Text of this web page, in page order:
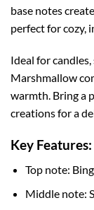
base notes
perfect for cozy,
Ideal for
Marshmallow
warmth. Bring a
creations for a
Key Features:
Top note:
Middle note: